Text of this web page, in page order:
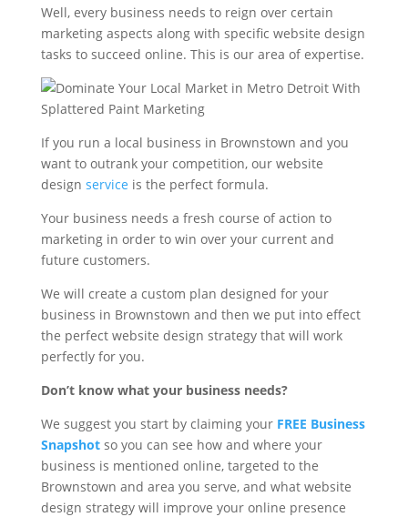
Well, every business needs to reign over certain
marketing aspects along with specific website design
tasks to succeed online. This is our area of expertise.
If you run a local business in Brownstown and you
want to outrank your competition, our website
design service is the perfect formula.
Your business needs a fresh course of action to
marketing in order to win over your current and
future customers.
We will create a custom plan designed for your
business in Brownstown and then we put into effect
the perfect website design strategy that will work
perfectly for you.
Don’t know what your business needs?
We suggest you start by claiming your FREE Business
Snapshotso you can see how and where your
business is mentioned online, targeted to the
Brownstown and area you serve, and what website
design strategy will improve your online presence